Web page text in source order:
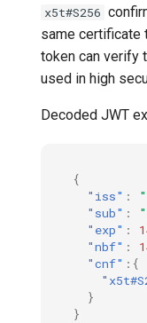
x5t#S256
same certificate
token can verify
used in high
Decoded JWT
{
"iss" :
"sub" :
"exp" :
"nbf" :
"cnf" :{
}
}